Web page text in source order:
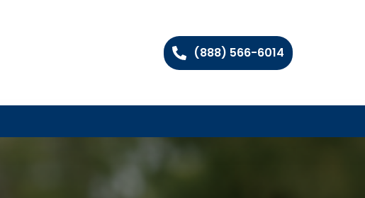
(888) 566-6014